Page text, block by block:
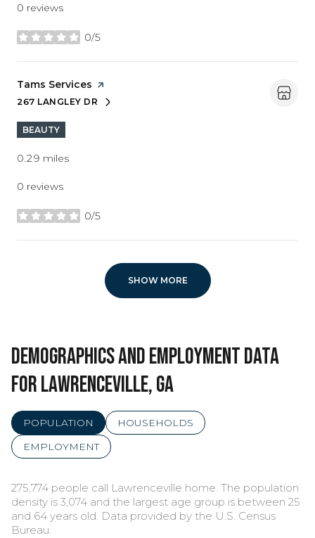
0 reviews
0/5
stars
Visit the
Tams Services page on Yelp
SEARCH
267 LANGLEY DRON GOOGLE MAPS
BEAUTY
0.29 miles
0 reviews
0/5
stars
SHOW MORE
DEMOGRAPHICS AND EMPLOYMENT DATA
FOR LAWRENCEVILLE, GA
POPULATION
HOUSEHOLDS
EMPLOYMENT
275,774 people call Lawrenceville home. The population
density is 3,074 and the largest age group is between 25
and 64 years old. Data provided by the U.S. Census
Bureau.